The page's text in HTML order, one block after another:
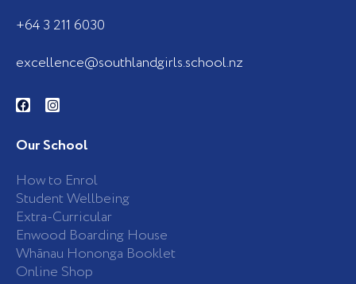
+64 3 211 6030
excellence@southlandgirls.school.nz
F
a
b
o
k
-
f
I
n
a
g
a
m
Our School
How to Enrol
Student Wellbeing
Extra-Curricular
Enwood Boarding House
Whānau Hononga Booklet
Online Shop